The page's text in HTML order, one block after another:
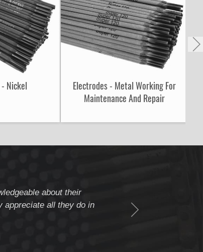
Nickel
Electrodes - Metal Working For
Maintenance And Repair
about their
appreciate all they do in
beyond to assure
Thank you